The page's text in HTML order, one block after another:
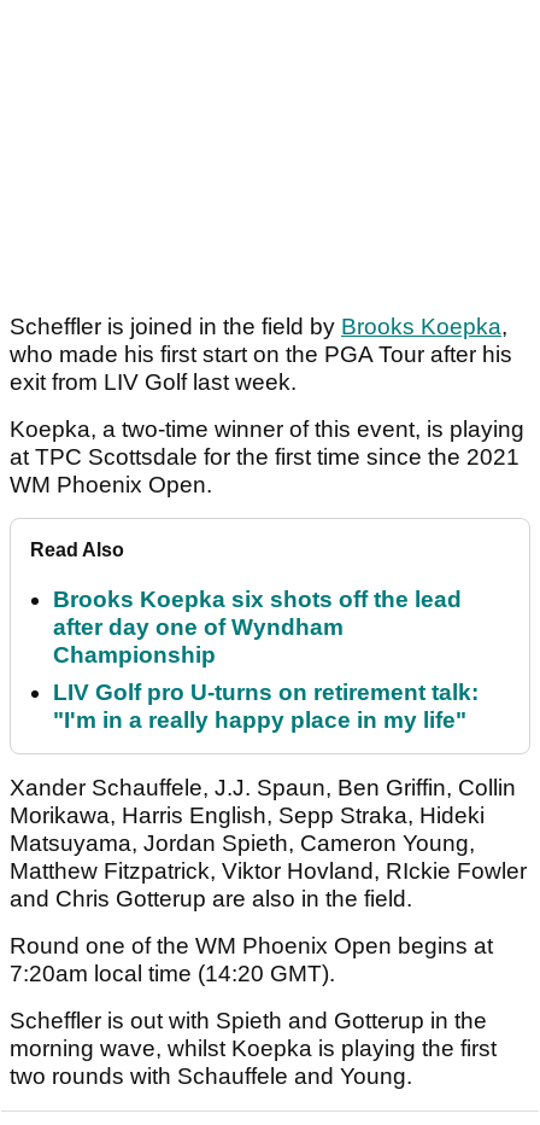
Scheffler is joined in the field by Brooks Koepka,
who made his first start on the PGA Tour after his
exit from LIV Golf last week.
Koepka, a two-time winner of this event, is playing
at TPC Scottsdale for the first time since the 2021
WM Phoenix Open.
Read Also
Brooks Koepka six shots off the lead
after day one of Wyndham
Championship
LIV Golf pro U-turns on retirement talk:
"I'm in a really happy place in my life"
Xander Schauffele, J.J. Spaun, Ben Griffin, Collin
Morikawa, Harris English, Sepp Straka, Hideki
Matsuyama, Jordan Spieth, Cameron Young,
Matthew Fitzpatrick, Viktor Hovland, RIckie Fowler
and Chris Gotterup are also in the field.
Round one of the WM Phoenix Open begins at
7:20am local time (14:20 GMT).
Scheffler is out with Spieth and Gotterup in the
morning wave, whilst Koepka is playing the first
two rounds with Schauffele and Young.